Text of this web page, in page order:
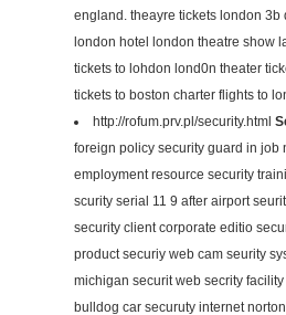
england. theayre tickets london 3b
london hotel london theatre show
tickets to lohdon lond0n theater
tickets to boston charter flights to
http://rofum.prv.pl/security.html
foreign policy security guard in job
employment resource security
scurity serial 11 9 after airport
security client corporate editio
product securiy web cam seurity
michigan securit web secrity
bulldog car securuty internet